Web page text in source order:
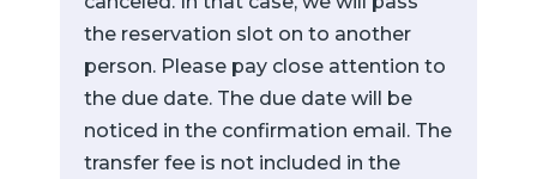
the reservation slot on to another
person. Please pay close attention to
the due date. The due date will be
noticed in the confirmation email. The
transfer fee is not included in the